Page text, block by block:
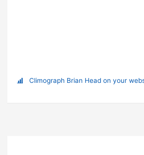
Climograph Brian Head on your